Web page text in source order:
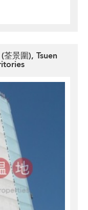
景圍), Tsuen